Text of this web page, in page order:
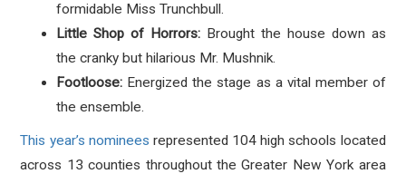
formidable Miss Trunchbull.
Little Shop of Horrors: Brought the house down as
the cranky but hilarious Mr. Mushnik.
Footloose: Energized the stage as a vital member of
the ensemble.
This year’s nominees represented 104 high schools located
across 13 counties throughout the Greater New York area